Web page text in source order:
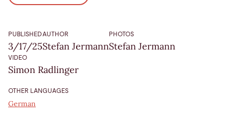
PUBLISHED
3/17/25
AUTHOR
Stefan Jermann
PHOTOS
Stefan Jermann
VIDEO
Simon Radlinger
OTHER LANGUAGES
German